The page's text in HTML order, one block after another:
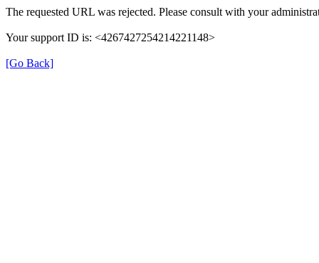
The requested URL was rejected. Please consult with your
Your support ID is: <4267427254214221148>
[Go Back]